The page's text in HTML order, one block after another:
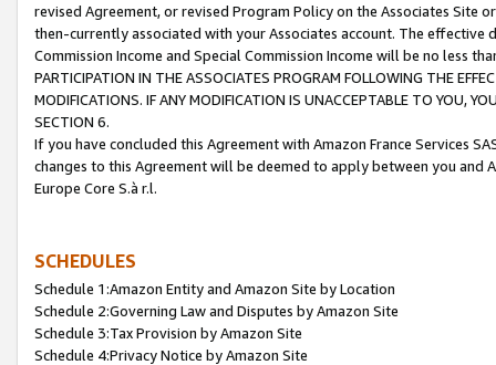
revised Agreement, or revised Program Policy on the Associates
then-currently associated with your Associates account. The
Commission Income and Special Commission Income will be no less
PARTICIPATION IN THE ASSOCIATES PROGRAM FOLLOWING THE
MODIFICATIONS. IF ANY MODIFICATION IS UNACCEPTABLE TO YOU,
SECTION 6.
If you have concluded this Agreement with Amazon France Services
changes to this Agreement will be deemed to apply between you and
Europe Core S.à r.l.
SCHEDULES
Schedule 1:Amazon Entity and Amazon Site by Location
Schedule 2:Governing Law and Disputes by Amazon Site
Schedule 3:Tax Provision by Amazon Site
Schedule 4:Privacy Notice by Amazon Site